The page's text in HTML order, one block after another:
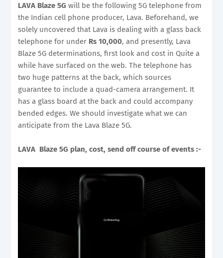
LAVA Blaze 5G will be the following 5G telephone from
the Indian cell phone producer, Lava. Beforehand, we
solely uncovered that Lava is dealing with a glass back
telephone for under Rs 10,000, and presently, Lava
Blaze 5G determinations, first look and cost in Quite a
while have surfaced on the web. The telephone has
two huge patterns at the back, which sources
guarantee to include a quad-camera arrangement. It
has a glass board at the back and could accompany
bended edges. We should investigate what we can
anticipate from the Lava Blaze 5G.
LAVA Blaze 5G plan, cost, send off course of events :-